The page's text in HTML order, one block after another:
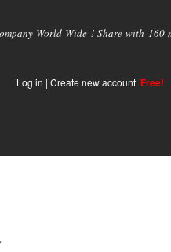
World Wide ! Share with
Log in | Create new account Free!